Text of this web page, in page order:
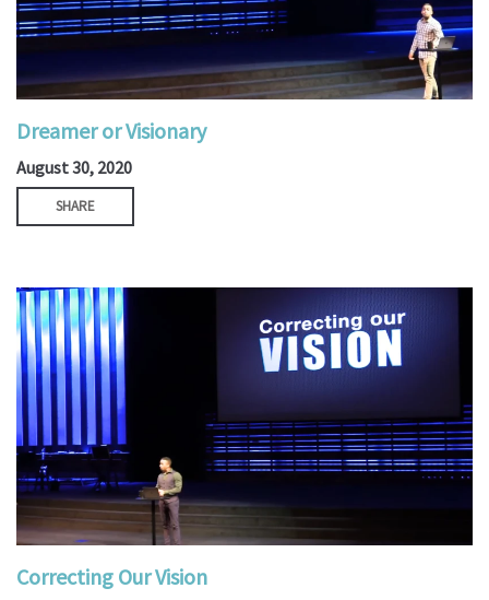
Dreamer or Visionary
August 30, 2020
SHARE
Correcting Our Vision